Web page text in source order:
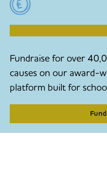
RAISE MONEY
Fundraise for over
causes on our award-
platform built for